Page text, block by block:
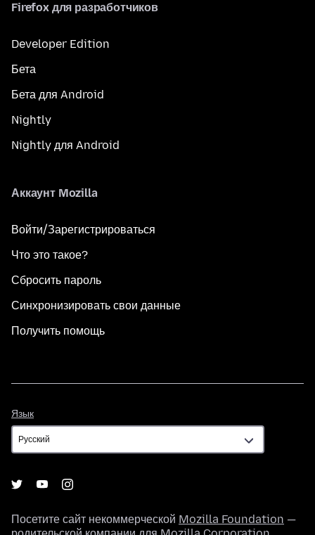
Firefox для разработчиков
Developer Edition
Бета
Бета для Android
Nightly
Nightly для Android
Аккаунт Mozilla
Войти/Зарегистрироваться
Что это такое?
Сбросить пароль
Синхронизировать свои данные
Получить помощь
Язык
Посетите сайт некоммерческой Mozilla Foundation —